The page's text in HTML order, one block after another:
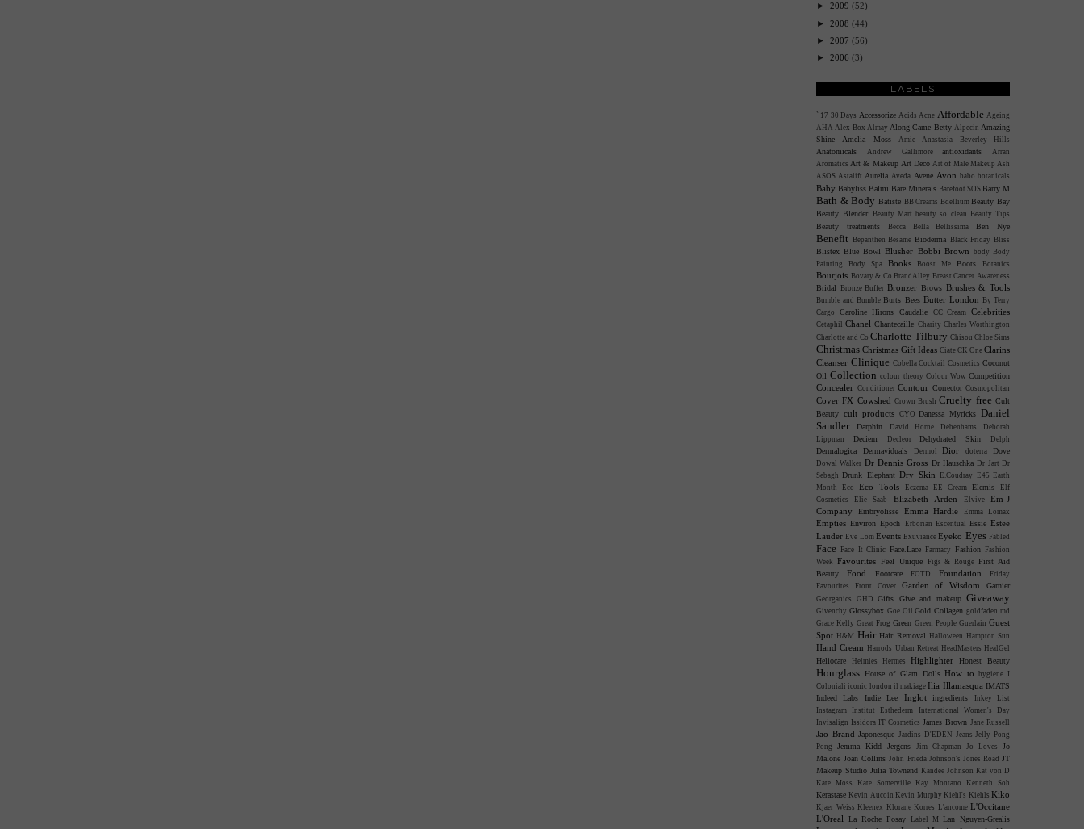
► 2009 (52)
► 2008 (44)
► 2007 (56)
► 2006 (3)
LABELS
` 17 30 Days Accessorize Acids Acne Affordable Ageing
AHA Alex Box Almay Along Came Betty Alpecin Amazing
Shine Amelia Moss Amie Anastasia Beverley Hills
Anatomicals Andrew Gallimoreantioxidants
Arran
Aromatics Art & Makeup Art Deco Art of Male Makeup Ash
ASOS Astalift Aurelia Aveda Avene Avon babo botanicals
Baby Babyliss Balmi Bare Minerals Barefoot SOS Barry M
Bath & Body Batiste BB Creams BdelliumBeauty Bay
Beauty Blender
Beauty Mart beauty so clean Beauty Tips
Beauty treatments Becca Bella BellissimaBen Nye
Benefit Bepanthen BesameBioderma Black Friday Bliss
BlistexBlue BowlBlusher Bobbi Brown body
Body
Painting
Body Spa Books Boost MeBoots Botanics
Bourjois Bovary & Co BrandAlley Breast Cancer Awareness
Bridal Bronze Buffer Bronzer Brows Brushes & Tools
Bumble and BumbleBurts Bees Butter London
By Terry
Cargo Caroline HironsCaudalie CC CreamCelebrities
CetaphilChanelChantecaille Charity Charles Worthington
Charlotte and CoCharlotte Tilbury Chisou Chloe Sims
Christmas Christmas Gift Ideas Ciate CK One Clarins
Cleanser Clinique CobellaCocktail CosmeticsCoconut
OilCollectioncolour theory Colour WowCompetition
Concealer Conditioner Contour Corrector Cosmopolitan
Cover FX Cowshed Crown BrushCruelty freeCult
Beauty cult products CYODanessa Myricks Daniel
Sandler
Darphin David Horne Debenhams
Deborah
Lippman Deciem DecleorDehydrated Skin Delph
Dermalogica Dermaviduals Dermol DiordoterraDove
Dowal Walker Dr Dennis Gross Dr Hauschka Dr Jart Dr
SebaghDrunk ElephantDry Skin E.Coudray E45
Earth
Month
Eco Eco Tools Eczema EE Cream Elemis
Elf
Cosmetics
Elie Saab Elizabeth Arden Elvive Em-J
Company Embryolisse Emma Hardie Emma Lomax
EmptiesEnvironEpoch Erborian Escentual EssieEstee
Lauder Eve Lom Events Exuviance Eyeko Eyes Fabled
Face Face It Clinic Face.Lace Farmacy Fashion
Fashion
Week Favourites Feel Unique Figs & RougeFirst Aid
BeautyFood Footcare FOTD Foundation
Friday
Favourites
Front Cover Garden of WisdomGarnier
Georganics GHD Gifts Give and makeup Giveaway
Givenchy Glossybox Goe OilGold Collagengoldfaden md
Grace Kelly Great Frog Green Green People Guerlain Guest
Spot H&M HairHair Removal Halloween Hampton Sun
Hand Cream Harrods Urban Retreat HeadMasters HealGel
Heliocare Helmies Hermes Highlighter Honest Beauty
Hourglass House of Glam DollsHow tohygiene
Colonialiiconic london il makiage Ilia Illamasqua IMATS
Indeed Labs
Indie Lee Inglot ingredients
Inkey List
Instagram
Institut Esthederm
International Women's Day
Invisalign
Issidora IT Cosmetics James Brown Jane Russell
Jao BrandJaponesque Jardins D'EDEN Jeans
Jelly Pong
Pong Jemma Kidd Jergens Jim Chapman Jo Loves Jo
MaloneJoan Collins John Frieda Johnson's Jones Road JT
Makeup Studio Julia Townend Kandee Johnson Kat von D
Kate Moss
Kate Somerville Kay Montano Kenneth Soh
Kerastase Kevin Aucoin Kevin Murphy Kiehl's Kiehls Kiko
Kjaer Weiss Kleenex Klorane Korres L'ancome L'Occitane
L'Oreal La Roche Posay Label M Lan Nguyen-Grealis